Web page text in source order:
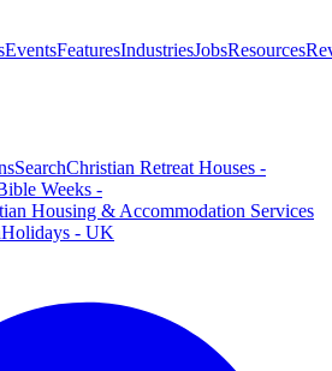
EventsFeaturesIndustriesJobsResources
SearchChristian Retreat Houses -
Weeks -
Housing & Accommodation Services
Holidays - UK